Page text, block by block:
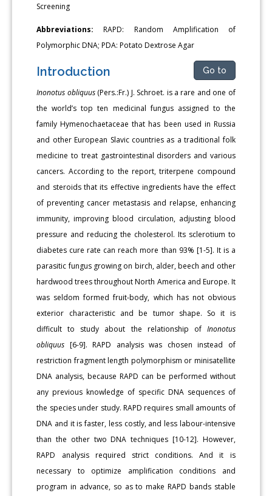
Screening
Abbreviations: RAPD: Random Amplification of
Polymorphic DNA; PDA: Potato Dextrose Agar
Introduction Go to
Inonotus obliquus(Pers.:Fr.) J. Schroet. is a rare and one of
the world’s top ten medicinal fungus assigned to the
family Hymenochaetaceae that has been used in Russia
and other European Slavic countries as a traditional folk
medicine to treat gastrointestinal disorders and various
cancers. According to the report, triterpene compound
and steroids that its effective ingredients have the effect
of preventing cancer metastasis and relapse, enhancing
immunity, improving blood circulation, adjusting blood
pressure and reducing the cholesterol. Its sclerotium to
diabetes cure rate can reach more than 93% [1-5]. It is a
parasitic fungus growing on birch, alder, beech and other
hardwood trees throughout North America and Europe. It
was seldom formed fruit-body, which has not obvious
exterior characteristic and be tumor shape. So it is
difficult to study about the relationship of Inonotus
obliquus [6-9]. RAPD analysis was chosen instead of
restriction fragment length polymorphism or minisatellite
DNA analysis, because RAPD can be performed without
any previous knowledge of specific DNA sequences of
the species under study. RAPD requires small amounts of
DNA and it is faster, less costly, and less labour-intensive
than the other two DNA techniques [10-12]. However,
RAPD analysis required strict conditions. And it is
necessary to optimize amplification conditions and
program in advance, so as to make RAPD bands stable